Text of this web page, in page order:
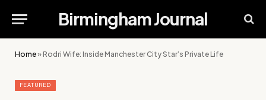
Birmingham Journal
Home»Rodri Wife: Inside Manchester City Star’s Private Life
FEATURED